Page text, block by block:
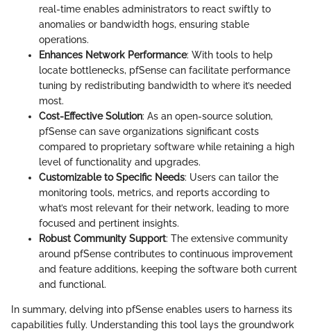
real-time enables administrators to react swiftly to
anomalies or bandwidth hogs, ensuring stable
operations.
Enhances Network Performance: With tools to help
locate bottlenecks, pfSense can facilitate performance
tuning by redistributing bandwidth to where it’s needed
most.
Cost-Effective Solution: As an open-source solution,
pfSense can save organizations significant costs
compared to proprietary software while retaining a high
level of functionality and upgrades.
Customizable to Specific Needs: Users can tailor the
monitoring tools, metrics, and reports according to
what’s most relevant for their network, leading to more
focused and pertinent insights.
Robust Community Support: The extensive community
around pfSense contributes to continuous improvement
and feature additions, keeping the software both current
and functional.
In summary, delving into pfSense enables users to harness its
capabilities fully. Understanding this tool lays the groundwork